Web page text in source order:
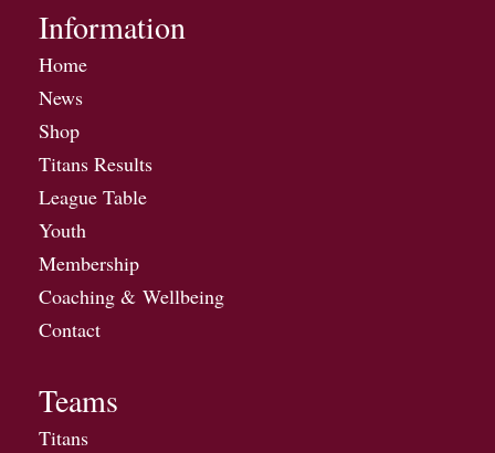
Information
Home
News
Shop
Titans Results
League Table
Youth
Membership
Coaching & Wellbeing
Contact
Teams
Titans